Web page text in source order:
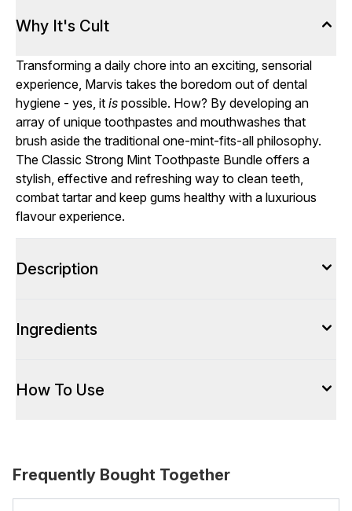
Why It's Cult
Transforming a daily chore into an exciting, sensorial
experience, Marvis takes the boredom out of dental
hygiene - yes, it is possible. How? By developing an
array of unique toothpastes and mouthwashes that
brush aside the traditional one-mint-fits-all philosophy.
The Classic Strong Mint Toothpaste Bundle offers a
stylish, effective and refreshing way to clean teeth,
combat tartar and keep gums healthy with a luxurious
flavour experience.
Description
Ingredients
How To Use
Frequently Bought Together